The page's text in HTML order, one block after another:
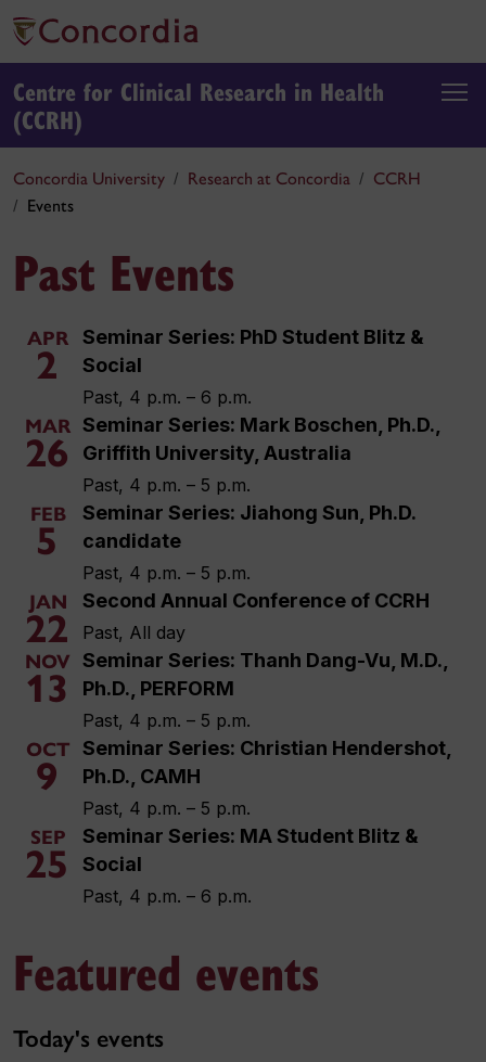
Centre for Clinical Research in Health
(CCRH)
Concordia University Research at Concordia
CCRH
Events
Past Events
APR
2
Seminar Series: PhD Student Blitz &
Social
Past, 4 p.m. – 6 p.m.
MAR
26
Seminar Series: Mark Boschen, Ph.D.,
Griffith University, Australia
Past, 4 p.m. – 5 p.m.
FEB
5
Seminar Series: Jiahong Sun, Ph.D.
candidate
Past, 4 p.m. – 5 p.m.
JAN
22
Second Annual Conference of CCRH
Past, All day
NOV
13
Seminar Series: Thanh Dang-Vu, M.D.,
Ph.D., PERFORM
Past, 4 p.m. – 5 p.m.
OCT
9
Seminar Series: Christian Hendershot,
Ph.D., CAMH
Past, 4 p.m. – 5 p.m.
SEP
25
Seminar Series: MA Student Blitz &
Social
Past, 4 p.m. – 6 p.m.
Featured events
Today's events